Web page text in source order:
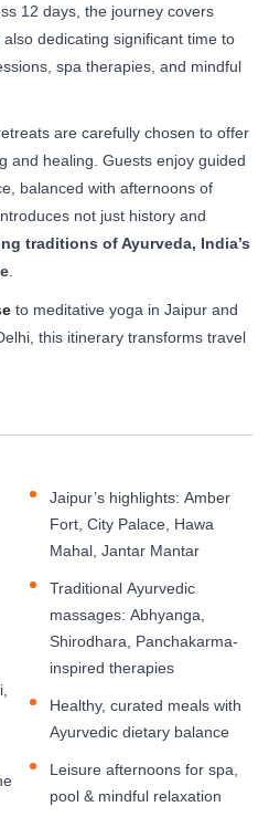
12 days, the journey covers
dedicating significant time to
spa therapies, and mindful
are carefully chosen to offer
and healing. Guests enjoy guided
balanced with afternoons of
not just history and
traditions of Ayurveda, India’s
to meditative yoga in Jaipur and
this itinerary transforms travel
Jaipur’s highlights: Amber
Fort, City Palace, Hawa
Mahal, Jantar Mantar
Traditional Ayurvedic
massages: Abhyanga,
Shirodhara, Panchakarma-
inspired therapies
Healthy, curated meals with
Ayurvedic dietary balance
Leisure afternoons for spa,
pool & mindful relaxation